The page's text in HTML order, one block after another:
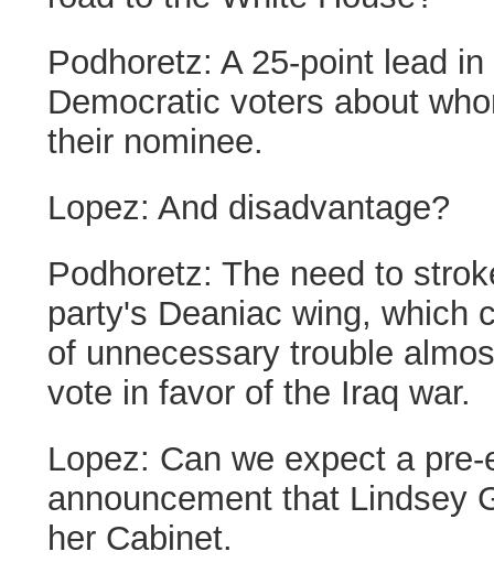
Podhoretz: A 25-point lead
Democratic voters about
their nominee.
Lopez: And disadvantage?
Podhoretz: The need to
party's Deaniac wing, which
of unnecessary trouble
vote in favor of the Iraq war.
Lopez: Can we expect a
announcement that Lindsey
her Cabinet.